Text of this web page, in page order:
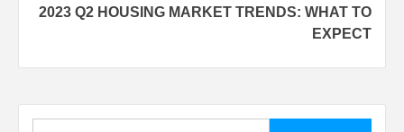
2023 Q2 HOUSING MARKET TRENDS: WHAT TO
EXPECT